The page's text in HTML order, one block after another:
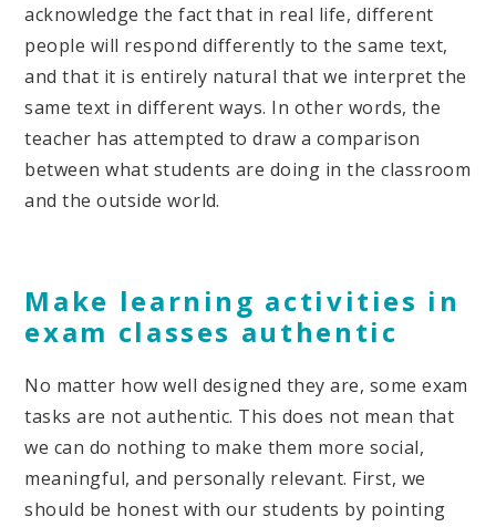
acknowledge the fact that in real life, different
people will respond differently to the same text,
and that it is entirely natural that we interpret the
same text in different ways. In other words, the
teacher has attempted to draw a comparison
between what students are doing in the classroom
and the outside world.
Make learning activities in
exam classes authentic
No matter how well designed they are, some exam
tasks are not authentic. This does not mean that
we can do nothing to make them more social,
meaningful, and personally relevant. First, we
should be honest with our students by pointing